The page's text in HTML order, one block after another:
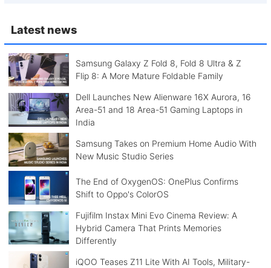
Latest news
Samsung Galaxy Z Fold 8, Fold 8 Ultra & Z
Flip 8: A More Mature Foldable Family
Dell Launches New Alienware 16X Aurora, 16
Area-51 and 18 Area-51 Gaming Laptops in
India
Samsung Takes on Premium Home Audio With
New Music Studio Series
The End of OxygenOS: OnePlus Confirms
Shift to Oppo's ColorOS
Fujifilm Instax Mini Evo Cinema Review: A
Hybrid Camera That Prints Memories
Differently
iQOO Teases Z11 Lite With AI Tools, Military-